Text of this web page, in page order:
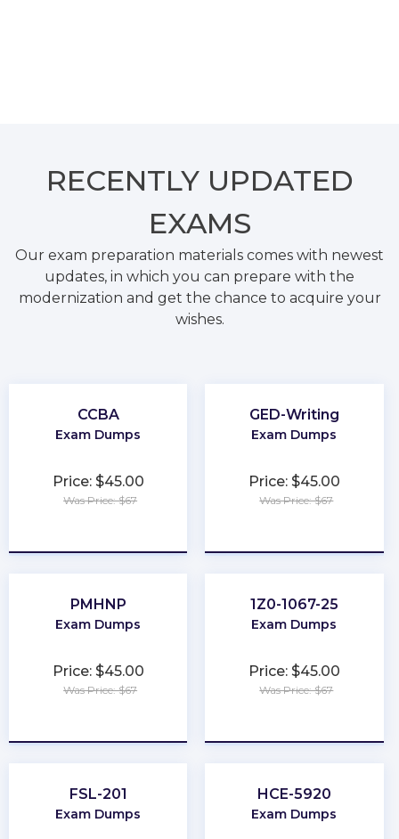
RECENTLY UPDATED
EXAMS
Our exam preparation materials comes with newest
updates, in which you can prepare with the
modernization and get the chance to acquire your
wishes.
CCBA
Exam Dumps
Price: $45.00
Was Price: $67
GED-Writing
Exam Dumps
Price: $45.00
Was Price: $67
PMHNP
Exam Dumps
Price: $45.00
Was Price: $67
1Z0-1067-25
Exam Dumps
Price: $45.00
Was Price: $67
FSL-201
Exam Dumps
HCE-5920
Exam Dumps